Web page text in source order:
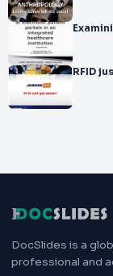
RFID
DocSlides is a
professional and